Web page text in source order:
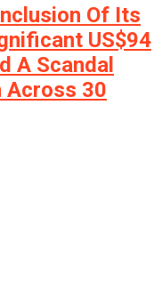
Of Its
US$94
A Scandal
Across 30